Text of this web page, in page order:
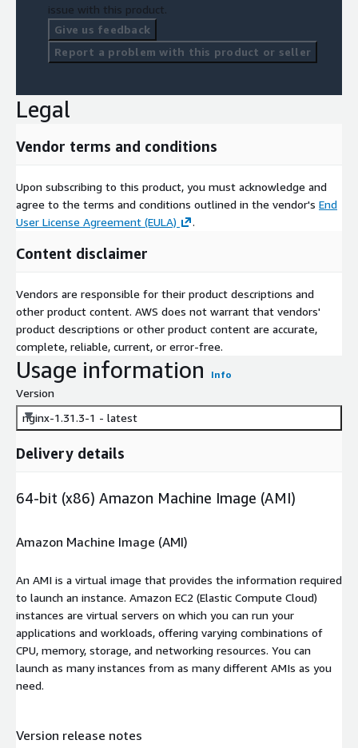
issue with this product.
Give us feedback
Report a problem with this product or seller
Legal
Vendor terms and conditions
Upon subscribing to this product, you must acknowledge and
agree to the terms and conditions outlined in the vendor's End
User License Agreement (EULA)
.
Content disclaimer
Vendors are responsible for their product descriptions and
other product content. AWS does not warrant that vendors'
product descriptions or other product content are accurate,
complete, reliable, current, or error-free.
Usage information Info
Version
nginx-1.31.3-1 - latest
Delivery details
64-bit (x86) Amazon Machine Image (AMI)
Amazon Machine Image (AMI)
An AMI is a virtual image that provides the information required
to launch an instance. Amazon EC2 (Elastic Compute Cloud)
instances are virtual servers on which you can run your
applications and workloads, offering varying combinations of
CPU, memory, storage, and networking resources. You can
launch as many instances from as many different AMIs as you
need.
Version release notes